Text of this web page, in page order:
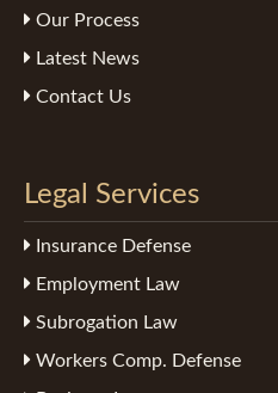
Our Process
Latest News
Contact Us
Legal Services
Insurance Defense
Employment Law
Subrogation Law
Workers Comp. Defense